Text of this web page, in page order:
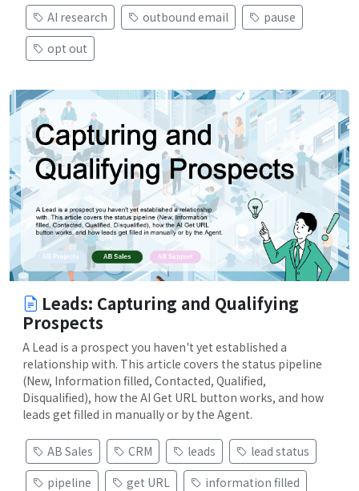
AI research
outbound email
pause
opt out
Leads: Capturing and Qualifying
Prospects
A Lead is a prospect you haven't yet established a
relationship with. This article covers the status pipeline
(New, Information filled, Contacted, Qualified,
Disqualified), how the AI Get URL button works, and how
leads get filled in manually or by the Agent.
AB Sales CRM leads
lead status
pipeline
get URL
information filled